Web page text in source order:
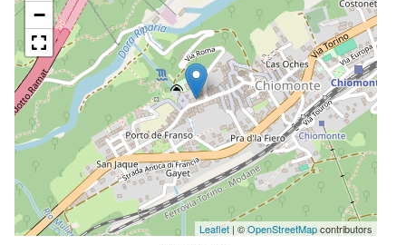
−
Leaflet | ©OpenStreetMapcontributors